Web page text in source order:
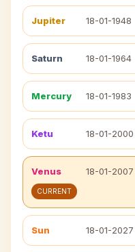
Jupiter 18-01-1948
Saturn 18-01-1964
Mercury 18-01-1983
Ketu 18-01-2000
Venus 18-01-2007
CURRENT
Sun 18-01-2027